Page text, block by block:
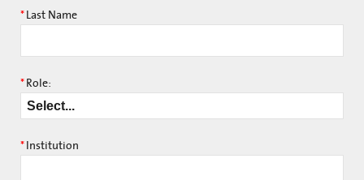
* Last Name
* Role:
*Institution